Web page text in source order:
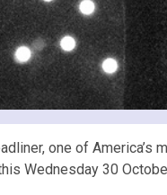
one of
Wednesday 30